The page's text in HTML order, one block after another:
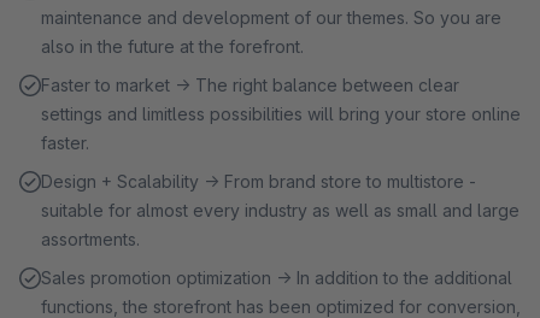
maintenance and development of our themes. So you are
also in the future at the forefront.
Faster to market → The right balance between clear
settings and limitless possibilities will bring your store online
faster.
Design + Scalability → From brand store to multistore -
suitable for almost every industry as well as small and large
assortments.
Sales promotion optimization → In addition to the additional
functions, the storefront has been optimized for conversion,